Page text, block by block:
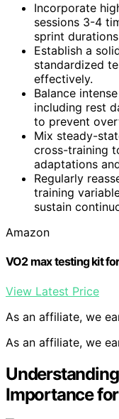
Incorporate
sessions 3-4
sprint
Establish a
standardized
effectively.
Balance
including rest
to prevent
Mix steady-
cross-training
adaptations
Regularly
training
sustain
Amazon
VO2 max testing kit
View Latest Price
As an affiliate, we
As an affiliate, we
Importance